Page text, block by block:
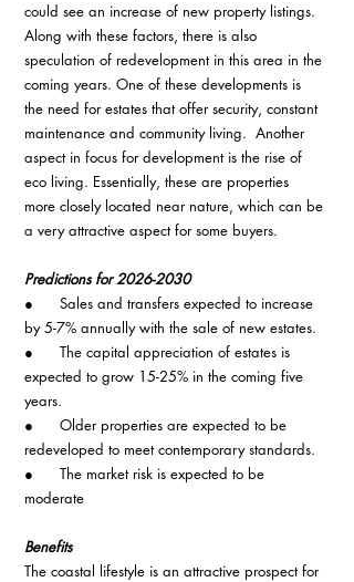
could see an increase of new property listings.
Along with these factors, there is also
speculation of redevelopment in this area in the
coming years. One of these developments is
the need for estates that offer security, constant
maintenance and community living.  Another
aspect in focus for development is the rise of
eco living. Essentially, these are properties
more closely located near nature, which can be
a very attractive aspect for some buyers.
Predictions for 2026-2030
●      Sales and transfers expected to increase
by 5-7% annually with the sale of new estates.
●      The capital appreciation of estates is
expected to grow 15-25% in the coming five
years.
●      Older properties are expected to be
redeveloped to meet contemporary standards.
●      The market risk is expected to be
moderate
Benefits
The coastal lifestyle is an attractive prospect for